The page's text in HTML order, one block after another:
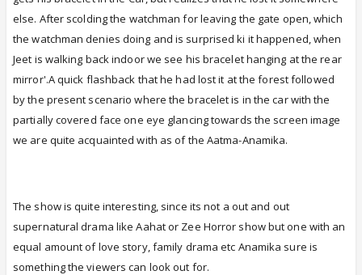
else. After scolding the watchman for leaving the gate open, which
the watchman denies doing and is surprised ki it happened, when
Jeet is walking back indoor we see his bracelet hanging at the rear
mirror'.A quick flashback that he had lost it at the forest followed
by the present scenario where the bracelet is in the car with the
partially covered face one eye glancing towards the screen image
we are quite acquainted with as of the Aatma-Anamika.
The show is quite interesting, since its not a out and out
supernatural drama like Aahat or Zee Horror show but one with an
equal amount of love story, family drama etc Anamika sure is
something the viewers can look out for.